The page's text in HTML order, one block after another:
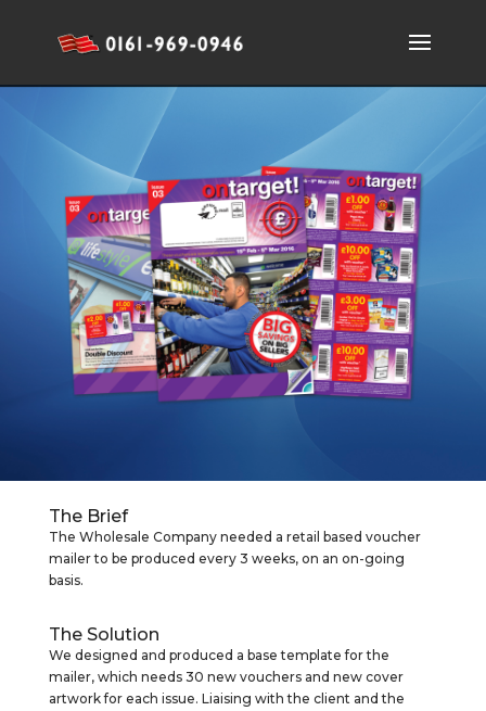
The Brief
The Wholesale Company needed a retail based voucher
mailer to be produced every 3 weeks, on an on-going
basis.
The Solution
We designed and produced a base template for the
mailer, which needs 30 new vouchers and new cover
artwork for each issue. Liaising with the client and the